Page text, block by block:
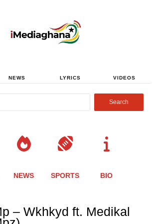
NEWS LYRICS VIDEOS
Search
NEWS SPORTS BIO
– Wkhkyd ft. Medikal
Share
this
Share
this
Share
this
Share
this